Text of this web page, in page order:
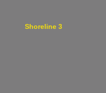
Shoreline 3